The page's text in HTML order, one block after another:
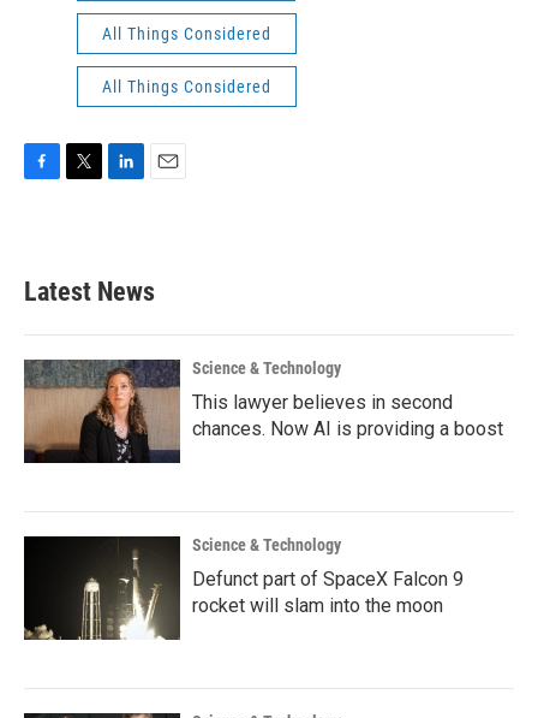
All Things Considered
All Things Considered
b
o
k
e
e
d
n
Latest News
Science & Technology
This lawyer believes in second
chances. Now AI is providing a boost
Science & Technology
Defunct part of SpaceX Falcon 9
rocket will slam into the moon